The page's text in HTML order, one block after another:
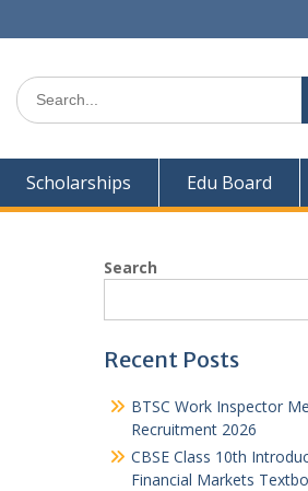
Search
for:
Scholarships Edu Board
Search
Recent Posts
BTSC Work Inspector
Recruitment 2026
CBSE Class 10th
Financial Markets